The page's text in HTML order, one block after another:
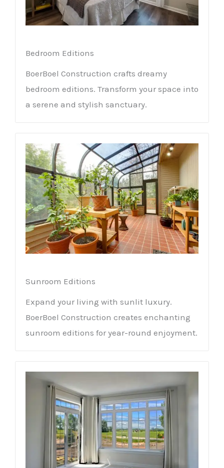
Bedroom Editions
BoerBoel Construction crafts dreamy
bedroom editions. Transform your space into
a serene and stylish sanctuary.
Sunroom Editions
Expand your living with sunlit luxury.
BoerBoel Construction creates enchanting
sunroom editions for year-round enjoyment.